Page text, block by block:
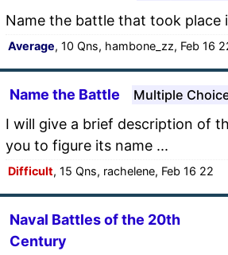
Name the battle that took place
Average, 10 Qns, hambone_zz, Feb 16
Name the Battle Multiple
I will give a brief description of
you to figure its name ...
Difficult, 15 Qns, rachelene, Feb 16 22
Naval Battles of the 20th
Century